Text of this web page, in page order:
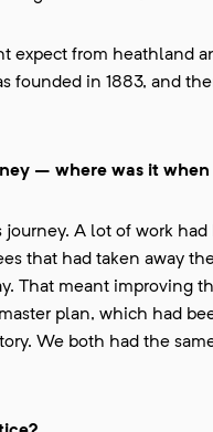
expect from heathland
founded in 1883, and
– where was it
journey. A lot of work
that had taken away
That meant improving
plan, which had
We both had the